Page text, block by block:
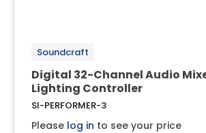
Soundcraft
Digital 32-Channel Audio
Lighting Controller
SI-PERFORMER-3
Please log in to see your price